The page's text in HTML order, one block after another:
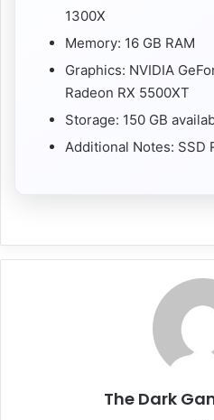
1300X
Memory: 16 GB RAM
Graphics: NVIDIA
Radeon RX 5500XT
Storage: 150 GB
Additional Notes: SSD
The Dark